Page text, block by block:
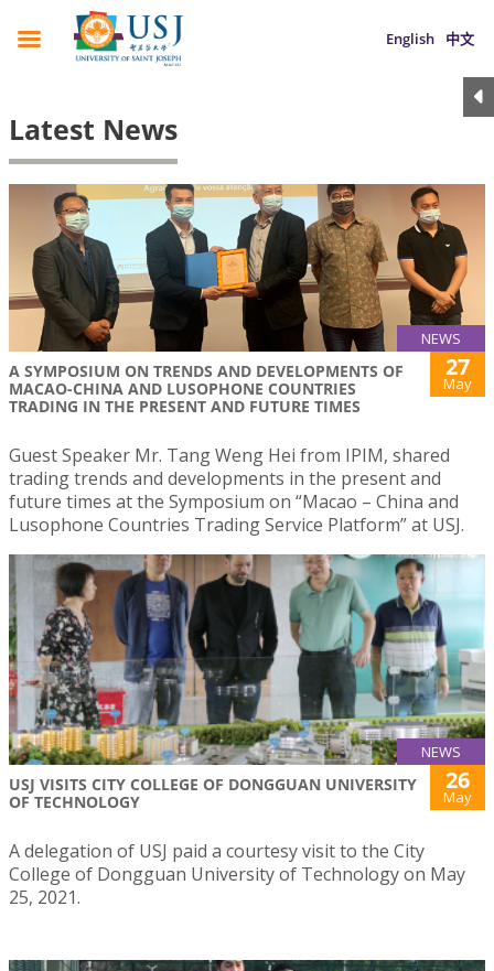
English 中文
Latest News
NEWS
A SYMPOSIUM ON TRENDS AND DEVELOPMENTS OF
MACAO-CHINA AND LUSOPHONE COUNTRIES
TRADING IN THE PRESENT AND FUTURE TIMES
27
May
Guest Speaker Mr. Tang Weng Hei from IPIM, shared
trading trends and developments in the present and
future times at the Symposium on “Macao – China and
Lusophone Countries Trading Service Platform” at USJ.
NEWS
USJ VISITS CITY COLLEGE OF DONGGUAN UNIVERSITY
OF TECHNOLOGY
26
May
A delegation of USJ paid a courtesy visit to the City
College of Dongguan University of Technology on May
25, 2021.